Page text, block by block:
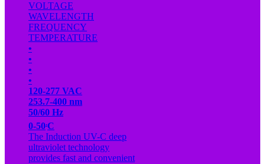
VOLTAGE
WAVELENGTH
FREQUENCY
TEMPERATURE
•
•
•
•
120-277 VAC
253.7-400 nm
50/60 Hz
0-50.C
The Induction UV-C deep
ultraviolet technology
provides fast and convenient